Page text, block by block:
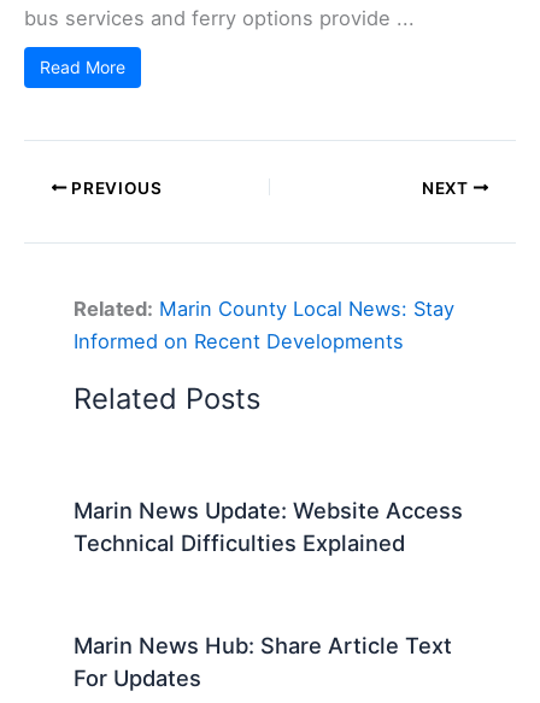
bus services and ferry options provide ...
Read More
PREVIOUS NEXT
Related: Marin County Local News: Stay
Informed on Recent Developments
Related Posts
Marin News Update: Website Access
Technical Difficulties Explained
Marin News Hub: Share Article Text
For Updates